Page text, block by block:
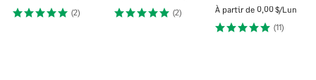
(2)
(2)
À partir de 0,00 $/Lun
(11)